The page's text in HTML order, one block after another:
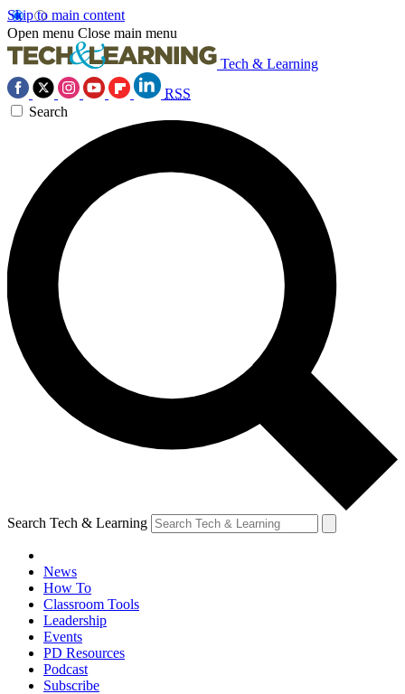
Skip to main content
Open menu Close main menu
Tech & Learning
RSS
Search
Search Tech & Learning
News
How To
Classroom Tools
Leadership
Events
PD Resources
Podcast
Subscribe